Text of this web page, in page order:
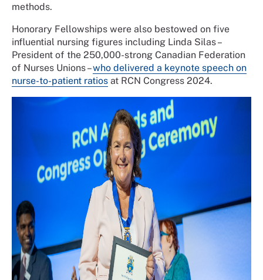
methods.
Honorary Fellowships were also bestowed on five
influential nursing figures including Linda Silas –
President of the 250,000-strong Canadian Federation
of Nurses Unions –who delivered a keynote speech on
nurse-to-patient ratios at RCN Congress 2024.